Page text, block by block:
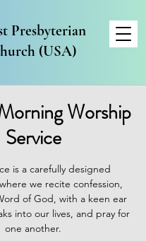
Presbyterian
(USA)
Worship
Service
is a carefully designed
we recite confession,
of God, with a keen ear
into our lives, and pray for
one another.